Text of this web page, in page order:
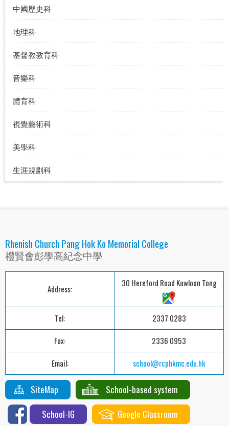
中國歷史科
地理科
基督教教育科
音樂科
體育科
視覺藝術科
美學科
生涯規劃科
Rhenish Church Pang Hok Ko Memorial College
禮賢會彭學高紀念中學
Address:
30 Hereford Road Kowloon Tong
Tel:
2337 0283
Fax:
2336 0953
Email:
school@rcphkmc.edu.hk
SiteMap
School-based system
School-IG
Google Classroom